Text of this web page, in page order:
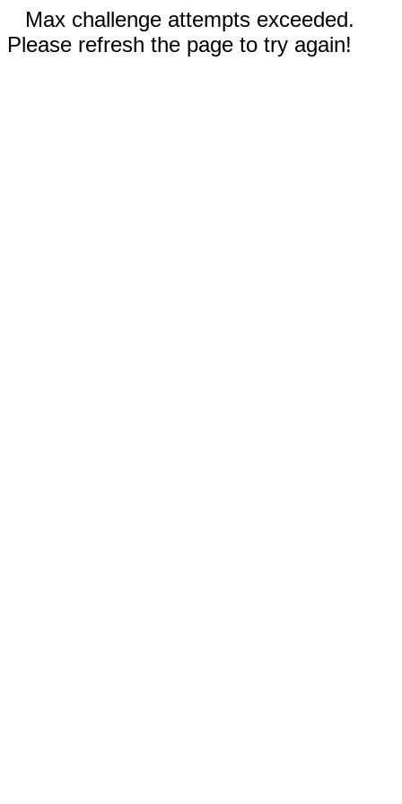
Max challenge attempts exceeded.
Please refresh the page to try again!